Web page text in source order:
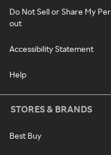
Do Not Sell or Share My
out
Accessibility Statement
Help
STORES & BRANDS
Best Buy